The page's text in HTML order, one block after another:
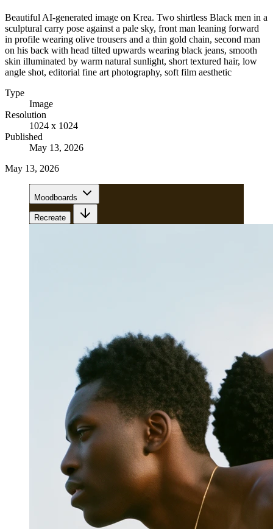
Beautiful AI-generated image on Krea. Two shirtless Black men in a
sculptural carry pose against a pale sky, front man leaning forward
in profile wearing olive trousers and a thin gold chain, second man
on his back with head tilted upwards wearing black jeans, smooth
skin illuminated by warm natural sunlight, short textured hair, low
angle shot, editorial fine art photography, soft film aesthetic
Type
Image
Resolution
1024 x 1024
Published
May 13, 2026
May 13, 2026
Moodboards
Recreate